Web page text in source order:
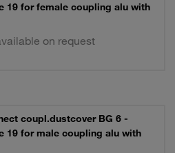
19 for female coupling alu with
on request
coupl.dustcover BG 6 -
19 for male coupling alu with